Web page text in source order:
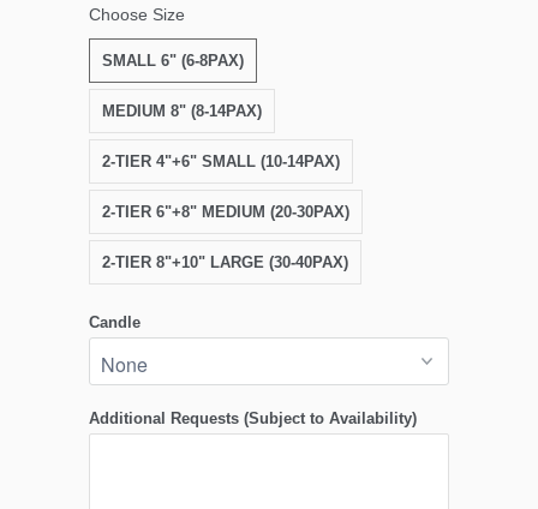
Choose Size
SMALL 6" (6-8PAX)
MEDIUM 8" (8-14PAX)
2-TIER 4"+6" SMALL (10-14PAX)
2-TIER 6"+8" MEDIUM (20-30PAX)
2-TIER 8"+10" LARGE (30-40PAX)
Candle
Additional Requests (Subject to Availability)